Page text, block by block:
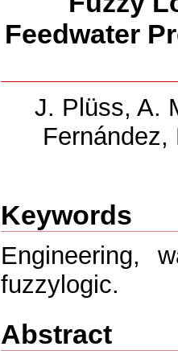
Feedwater
J. Plüss, A.
Fernández,
Keywords
Engineering,
fuzzylogic.
Abstract